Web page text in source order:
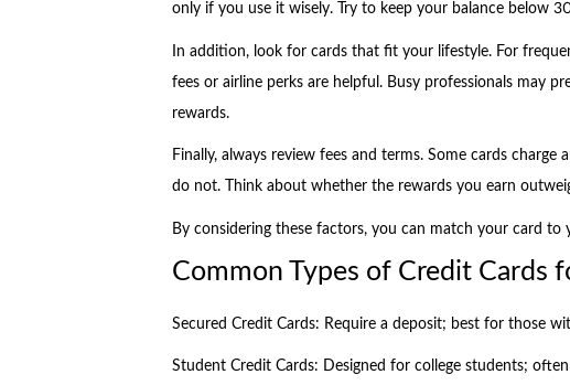
only if you use it wisely. Try to keep your balance below
In addition, look for cards that fit your lifestyle. For
fees or airline perks are helpful. Busy professionals may
rewards.
Finally, always review fees and terms. Some cards
do not. Think about whether the rewards you earn
By considering these factors, you can match your card to
Common Types of Credit Cards
Secured Credit Cards: Require a deposit; best for those
Student Credit Cards: Designed for college students;